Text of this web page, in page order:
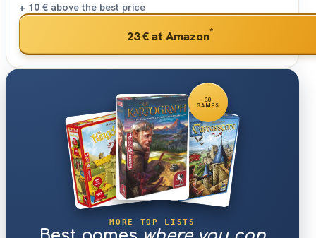
+ 10 € above the best price
23 €at Amazon*
30
GAMES
MORE TOP LISTS